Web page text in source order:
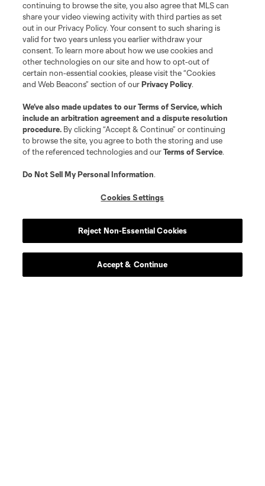
continuing to browse the site, you also agree that MLS can
share your video viewing activity with third parties as set
out in our Privacy Policy. Your consent to such sharing is
valid for two years unless you earlier withdraw your
consent. To learn more about how we use cookies and
other technologies on our site and how to opt-out of
certain non-essential cookies, please visit the “Cookies
and Web Beacons” section of ourPrivacy Policy.
We’ve also made updates to ourTerms of Service, which
include an arbitration agreement and a dispute resolution
procedure. By clicking “Accept & Continue” or continuing
to browse the site, you agree to both the storing and use
of the referenced technologies and ourTerms of Service.
Do Not Sell My Personal Information.
Cookies Settings
Reject Non-Essential Cookies
Accept & Continue